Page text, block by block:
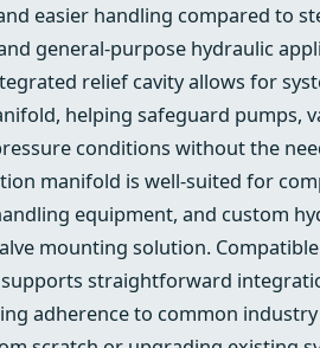
easier handling compared to
general-purpose hydraulic
relief cavity allows for
helping safeguard pumps,
conditions without the
manifold is well-suited for
equipment, and custom
mounting solution.
straightforward
adherence to common